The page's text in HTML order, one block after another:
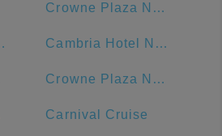
Crowne Plaza New Orleans French Quarter, an IHG Hotel
Iberville Cambria Hotel New Orleans Downtown Warehouse District
Crowne Plaza New Orleans French Quarter
Carnival Cruise